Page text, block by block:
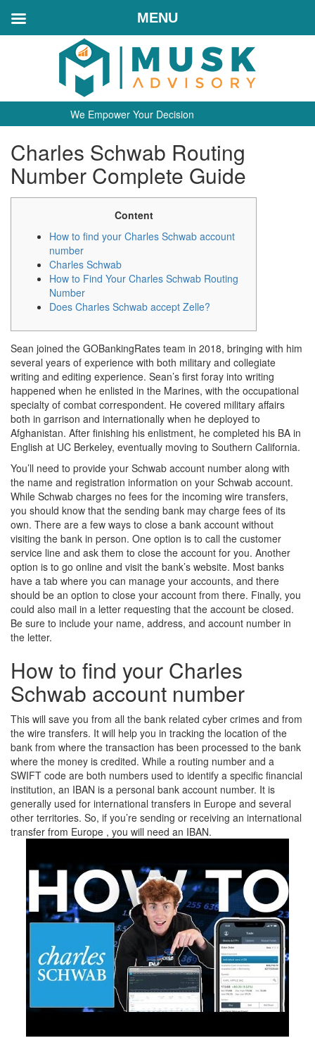
We Empower Your Decision
Charles Schwab Routing
Number Complete Guide
Content
How to find your Charles Schwab account
number
Charles Schwab
How to Find Your Charles Schwab Routing
Number
Does Charles Schwab accept Zelle?
Sean joined the GOBankingRates team in 2018, bringing with him
several years of experience with both military and collegiate
writing and editing experience. Sean’s first foray into writing
happened when he enlisted in the Marines, with the occupational
specialty of combat correspondent. He covered military affairs
both in garrison and internationally when he deployed to
Afghanistan. After finishing his enlistment, he completed his BA in
English at UC Berkeley, eventually moving to Southern California.
You’ll need to provide your Schwab account number along with
the name and registration information on your Schwab account.
While Schwab charges no fees for the incoming wire transfers,
you should know that the sending bank may charge fees of its
own. There are a few ways to close a bank account without
visiting the bank in person. One option is to call the customer
service line and ask them to close the account for you. Another
option is to go online and visit the bank’s website. Most banks
have a tab where you can manage your accounts, and there
should be an option to close your account from there. Finally, you
could also mail in a letter requesting that the account be closed.
Be sure to include your name, address, and account number in
the letter.
How to find your Charles
Schwab account number
This will save you from all the bank related cyber crimes and from
the wire transfers. It will help you in tracking the location of the
bank from where the transaction has been processed to the bank
where the money is credited. While a routing number and a
SWIFT code are both numbers used to identify a specific financial
institution, an IBAN is a personal bank account number. It is
generally used for international transfers in Europe and several
other territories. So, if you’re sending or receiving an international
transfer from Europe , you will need an IBAN.
MENU